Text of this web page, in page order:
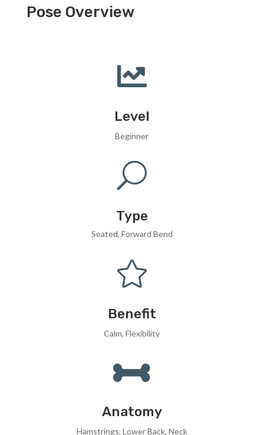
Pose Overview

Level
Beginner
U
Type
Seated, Forward Bend

Benefit
Calm, Flexibility

Anatomy
Hamstrings, Lower Back, Neck